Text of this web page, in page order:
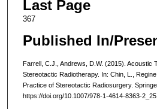
Last Page
367
Published In/
Farrell, C.J., Andrews, D.W. (2015). Acoustic
Stereotactic Radiotherapy. In: Chin, L.,
Practice of Stereotactic Radiosurgery.
https://doi.org/10.1007/978-1-4614-8363-2_25